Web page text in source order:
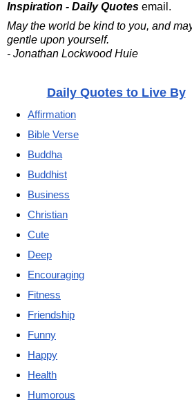
Inspiration - Daily Quotes email.
May the world be kind to you, and
gentle upon yourself.
- Jonathan Lockwood Huie
Daily Quotes to Live By
Affirmation
Bible Verse
Buddha
Buddhist
Business
Christian
Cute
Deep
Encouraging
Fitness
Friendship
Funny
Happy
Health
Humorous